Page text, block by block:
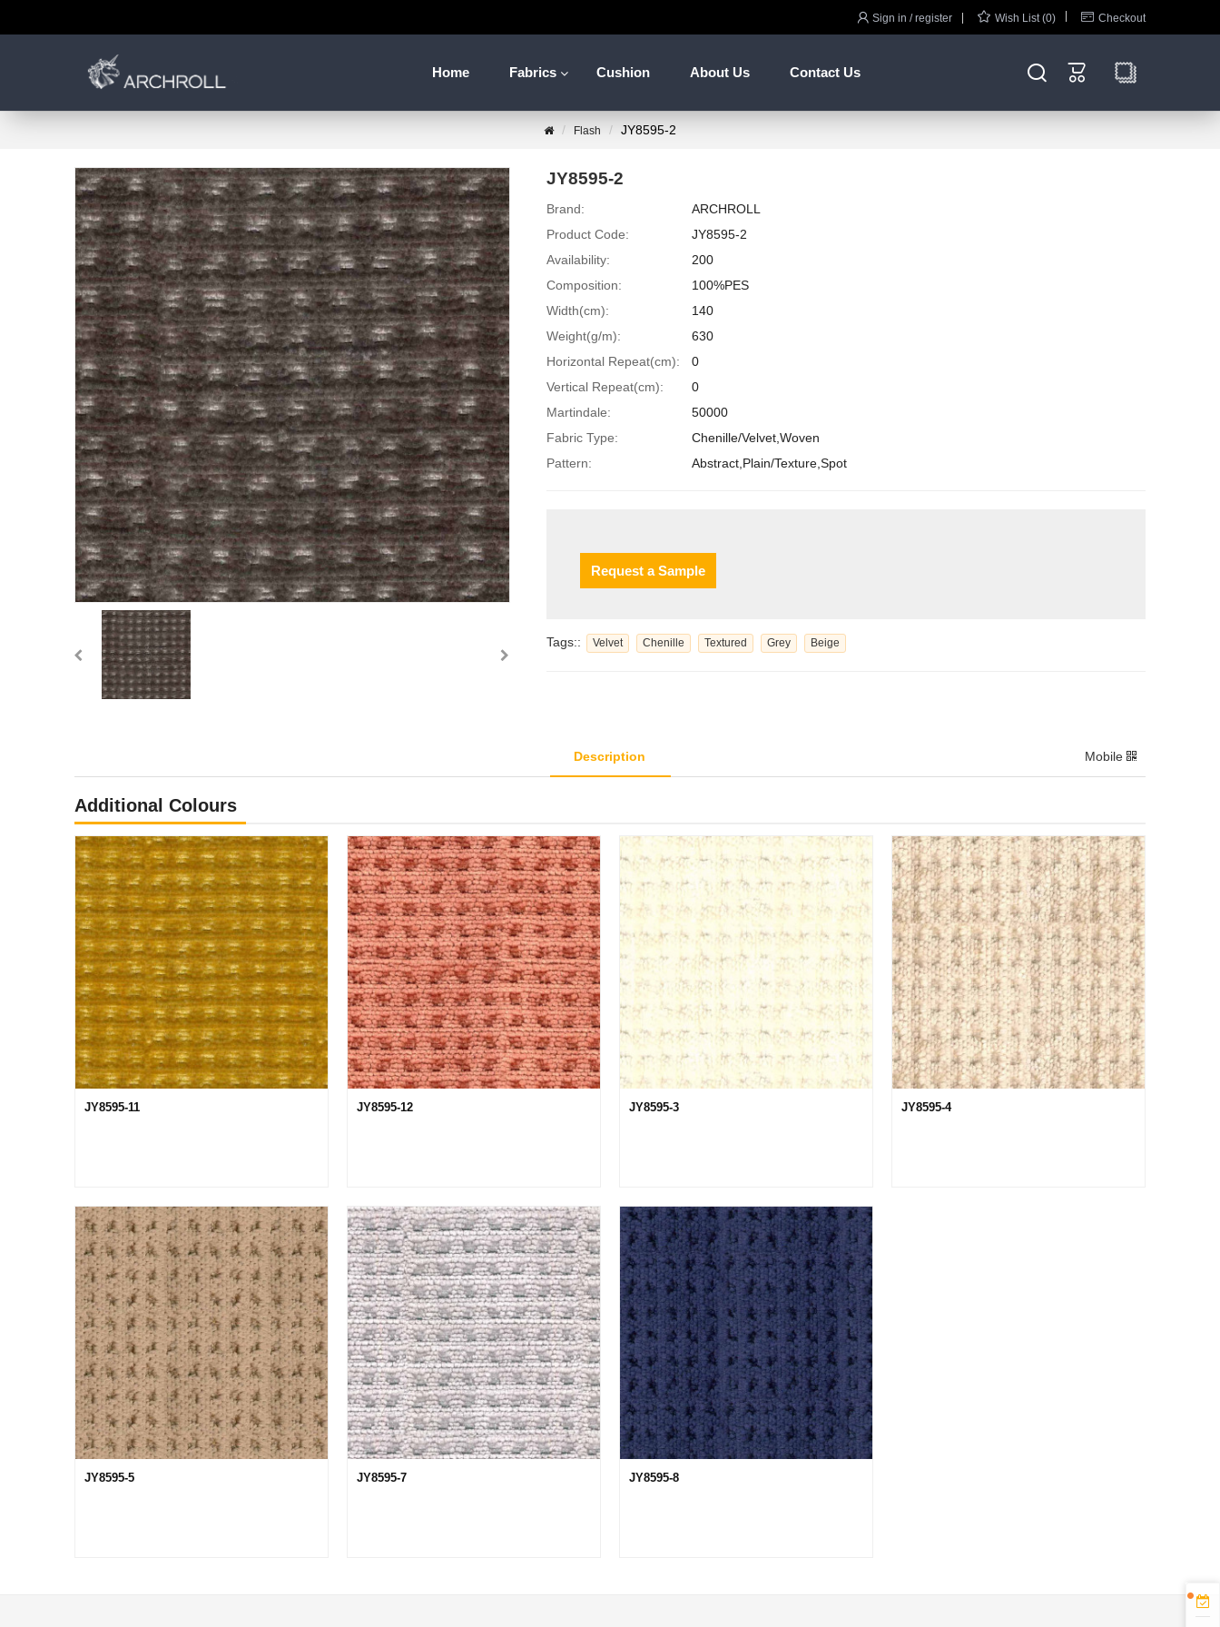
 Sign in / register  Wish List (0)  Checkout
Home Fabrics Cushion About Us Contact Us  
Flash JY8595-2
JY8595-2
Brand:
ARCHROLL
Product Code:
JY8595-2
Availability:
200
Composition:
100%PES
Width(cm):
140
Weight(g/m):
630
Horizontal Repeat(cm):
0
Vertical Repeat(cm):
0
Martindale:
50000
Fabric Type:
Chenille/Velvet,Woven
Pattern:
Abstract,Plain/Texture,Spot
Request a Sample
Tags:: Velvet Chenille Textured Grey Beige
Description Mobile
Additional Colours
JY8595-11 JY8595-12 JY8595-3 JY8595-4
JY8595-5 JY8595-7 JY8595-8